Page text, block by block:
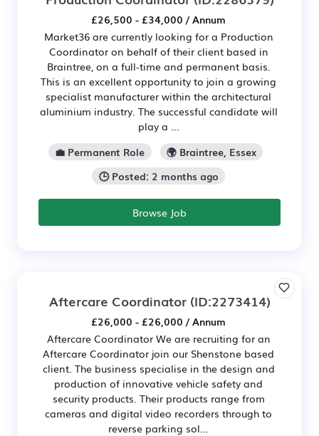
£26,500 - £34,000 / Annum
Market36 are currently looking for a Production
Coordinator on behalf of their client based in
Braintree, on a full-time and permanent basis.
This is an excellent opportunity to join a growing
specialist manufacturer within the architectural
aluminium industry. The successful candidate will
play a ...
💼 Permanent Role
🌍 Braintree, Essex
🕒 Posted: 2 months ago
Browse Job
Aftercare Coordinator(ID:2273414)
£26,000 - £26,000 / Annum
Aftercare Coordinator We are recruiting for an
Aftercare Coordinator join our Shenstone based
client. The business specialise in the design and
production of innovative vehicle safety and
security products. Their products range from
cameras and digital video recorders through to
reverse parking sol...